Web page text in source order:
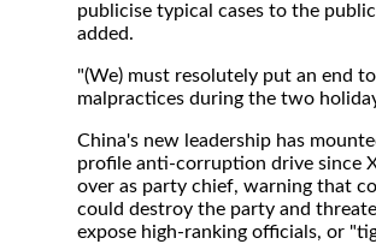
publicise typical cases to the
added.
"(We) must resolutely put an end
malpractices during the two
China's new leadership has
profile anti-corruption drive since
over as party chief, warning that
could destroy the party and
expose high-ranking officials, or